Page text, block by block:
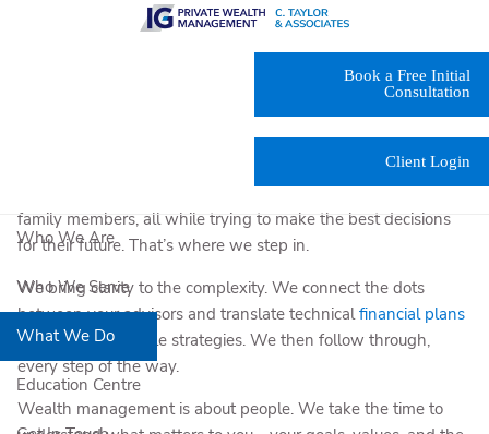
Skip to main content
Book a Free Initial
Consultation
Client Login
Who We Are
Who We Serve
What We Do
Education Centre
help individuals and families across British Columbia make
sense of life’s most complex financial moments. Our clients
often come to us in the middle of something big—a business
, a generational wealth transfer.
They’re balancing input from lawyers, accountants, and
family members, all while trying to make the best decisions
for their future. That’s where we step in.
We bring clarity to the complexity. We connect the dots
between your advisors and translate technicalfinancial plans
into clear, actionable strategies. We then follow through,
every step of the way.
Wealth management is about people. We take the time to